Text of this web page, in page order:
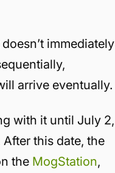
immediately
arrive
with it until July 2,
this date, the
the MogStation,